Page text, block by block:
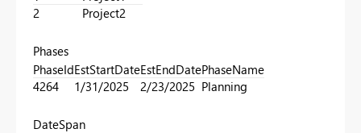
2
Project2
Phases
PhaseIdEstStartDateEstEndDatePhaseName
4264
1/31/2025 2/23/2025 Planning
DateSpan